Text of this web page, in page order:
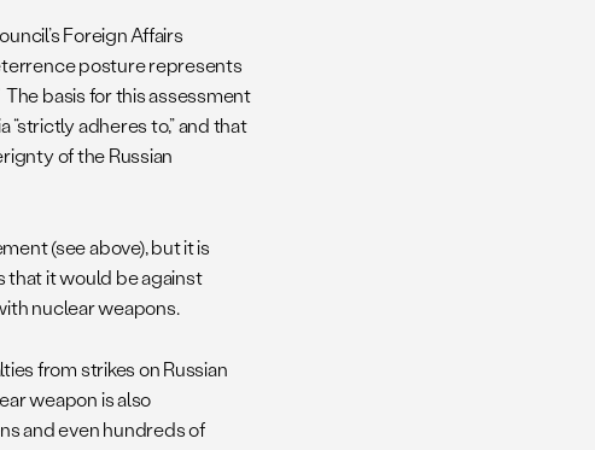
Foreign Affairs
posture represents
basis for this assessment
adheres to,” and that
of the Russian
(see above), but it is
that it would be against
nuclear weapons.
from strikes on Russian
weapon is also
and even hundreds of